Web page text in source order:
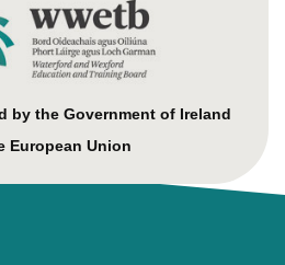
by the Government of Ireland
European Union